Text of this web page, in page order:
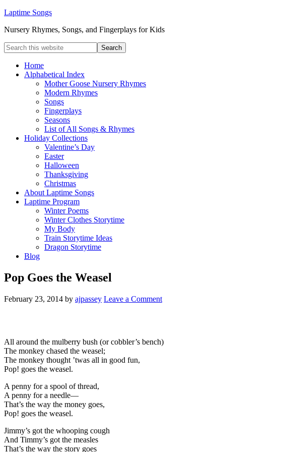
Laptime Songs
Nursery Rhymes, Songs, and Fingerplays for Kids
Home
Alphabetical Index
Mother Goose Nursery Rhymes
Modern Rhymes
Songs
Fingerplays
Seasons
List of All Songs & Rhymes
Holiday Collections
Valentine’s Day
Easter
Halloween
Thanksgiving
Christmas
About Laptime Songs
Laptime Program
Winter Poems
Winter Clothes Storytime
My Body
Train Storytime Ideas
Dragon Storytime
Blog
Pop Goes the Weasel
February 23, 2014 by ajpassey Leave a Comment
All around the mulberry bush (or cobbler’s bench)
The monkey chased the weasel;
The monkey thought ’twas all in good fun,
Pop! goes the weasel.
A penny for a spool of thread,
A penny for a needle—
That’s the way the money goes,
Pop! goes the weasel.
Jimmy’s got the whooping cough
And Timmy’s got the measles
That’s the way the story goes